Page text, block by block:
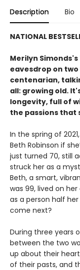
Description Bio
NATIONAL
Merilyn Simonds's
eavesdrop on
centenarian,
all: growing old.
longevity, full of
the passions that
In the spring of
Beth Robinson if
just turned 70, still
struck her as a
Beth, a smart,
was 99, lived on
as a person half
come next?
During three years
between the two
up about their
of their pasts, and